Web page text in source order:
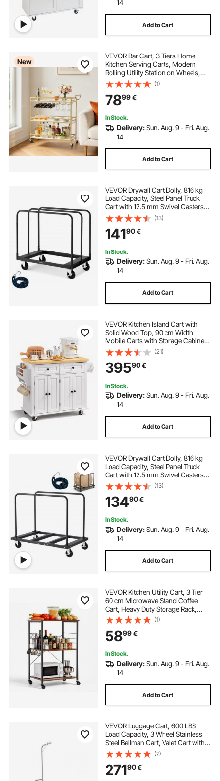
14
Add to Cart
New
VEVOR Bar Cart, 3 Tiers Home
Kitchen Serving Carts, Modern
Rolling Utility Station on Wheels,
Mobile Drink Beverage Trolley with
Wooden Shelf, Wine Rack, and
Glass Holder, 910x330x935mm,
Gold
(1)
7899€
In Stock.
Delivery:Sun. Aug. 9 - Fri. Aug.
14
Add to Cart
VEVOR Drywall Cart Dolly, 816 kg
Load Capacity, Steel Panel Truck
Cart with 12.5 mm Swivel Casters,
Lumber Drywall Dolly with with Tie-
Down Strap & 3 Side Handrails for
Factory, Warehouse, Garage, Black
(13)
14190€
In Stock.
Delivery:Sun. Aug. 9 - Fri. Aug.
14
Add to Cart
VEVOR Kitchen Island Cart with
Solid Wood Top, 90 cm Width
Mobile Carts with Storage Cabinet,
Rolling Kitchen Table with Spice
Rack, Towel Rack, and Drawer,
Portable Islands on Wheels, White
(21)
39590€
In Stock.
Delivery:Sun. Aug. 9 - Fri. Aug.
14
Add to Cart
VEVOR Drywall Cart Dolly, 816 kg
Load Capacity, Steel Panel Truck
Cart with 12.5 mm Swivel Casters,
Lumber Drywall Dolly with Tie-
Down Strap & 2 Side Handrails for
Factory, Warehouse, Garage, Black
(13)
13490€
In Stock.
Delivery:Sun. Aug. 9 - Fri. Aug.
14
Add to Cart
VEVOR Kitchen Utility Cart, 3 Tier
60 cm Microwave Stand Coffee
Cart, Heavy Duty Storage Rack,
Service Trolley on Wheels,
Industrial Rolling Work Table with 8
Hooks, for Mini Oven, Toaster,
Vintage
(1)
5899€
In Stock.
Delivery:Sun. Aug. 9 - Fri. Aug.
14
Add to Cart
VEVOR Luggage Cart, 600 LBS
Load Capacity, 3 Wheel Stainless
Steel Bellman Cart, Valet Cart with
Grey Carpeted Deck and Rubber
Wheels, Ideal for Convention
Centers, Hotels, Rental Properties,
Silver
(7)
27190€